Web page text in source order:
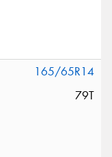
165/65R14
79T